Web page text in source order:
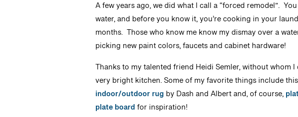
A few years ago, we did what I call a “forced remodel”.
water, and before you know it, you’re cooking in your
months. Those who know me know my dismay over a
picking new paint colors, faucets and cabinet hardware!
Thanks to my talented friend Heidi Semler, without whom
very bright kitchen. Some of my favorite things include this
indoor/outdoor rug by Dash and Albert and, of course,
plate boardfor inspiration!